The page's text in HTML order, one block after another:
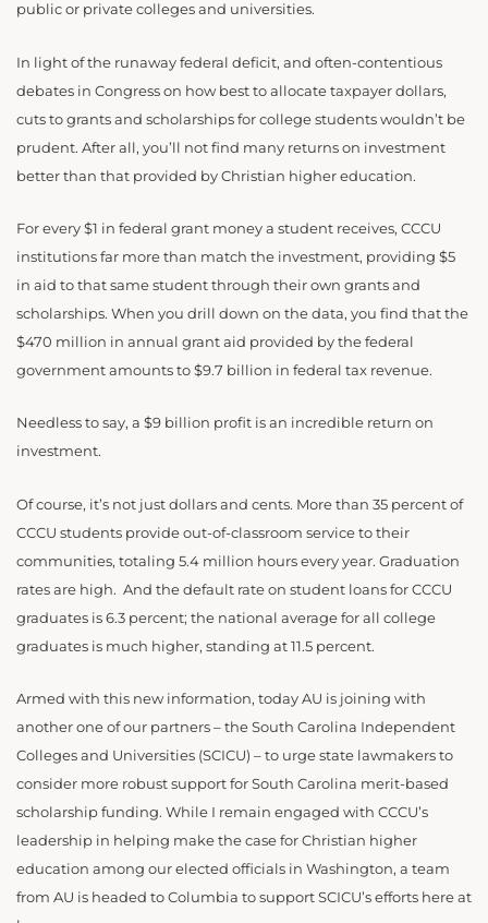
public or private colleges and universities.
In light of the runaway federal deficit, and often-contentious
debates in Congress on how best to allocate taxpayer dollars,
cuts to grants and scholarships for college students wouldn’t be
prudent. After all, you’ll not find many returns on investment
better than that provided by Christian higher education.
For every $1 in federal grant money a student receives, CCCU
institutions far more than match the investment, providing $5
in aid to that same student through their own grants and
scholarships. When you drill down on the data, you find that the
$470 million in annual grant aid provided by the federal
government amounts to $9.7 billion in federal tax revenue.
Needless to say, a $9 billion profit is an incredible return on
investment.
Of course, it’s not just dollars and cents. More than 35 percent of
CCCU students provide out-of-classroom service to their
communities, totaling 5.4 million hours every year. Graduation
rates are high. And the default rate on student loans for CCCU
graduates is 6.3 percent; the national average for all college
graduates is much higher, standing at 11.5 percent.
Armed with this new information, today AU is joining with
another one of our partners – the South Carolina Independent
Colleges and Universities (SCICU) – to urge state lawmakers to
consider more robust support for South Carolina merit-based
scholarship funding. While I remain engaged with CCCU’s
leadership in helping make the case for Christian higher
education among our elected officials in Washington, a team
from AU is headed to Columbia to support SCICU’s efforts here at